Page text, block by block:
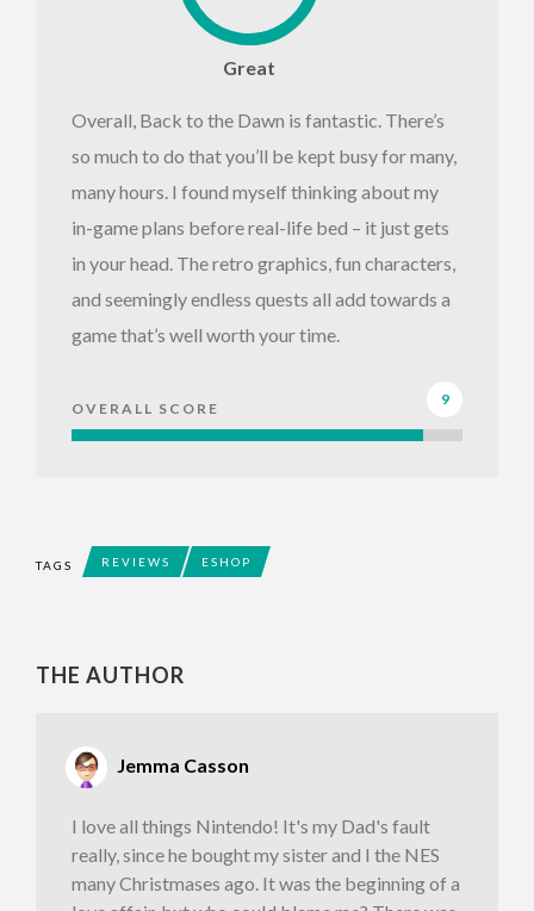
Great
Overall, Back to the Dawn is fantastic. There’s
so much to do that you’ll be kept busy for many,
many hours. I found myself thinking about my
in-game plans before real-life bed – it just gets
in your head. The retro graphics, fun characters,
and seemingly endless quests all add towards a
game that’s well worth your time.
OVERALL SCORE
9
TAGS REVIEWS ESHOP
THE AUTHOR
Jemma Casson
I love all things Nintendo! It's my Dad's fault
really, since he bought my sister and I the NES
many Christmases ago. It was the beginning of a